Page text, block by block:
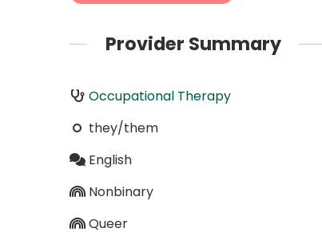
Provider Summary
Occupational Therapy
they/them
English
Nonbinary
Queer